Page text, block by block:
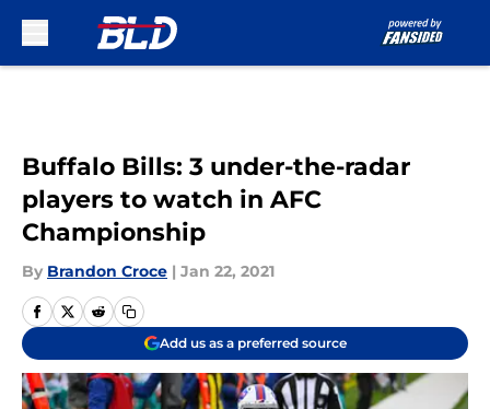
Buffalo Bills: 3 under-the-radar
players to watch in AFC
Championship
By Brandon Croce | Jan 22, 2021
Add us as a preferred source